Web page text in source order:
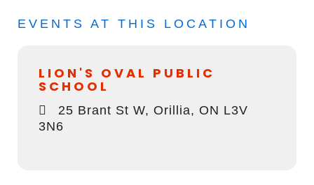
EVENTS AT THIS LOCATION
LION'S OVAL PUBLIC
SCHOOL
25 Brant St W, Orillia, ON L3V
3N6